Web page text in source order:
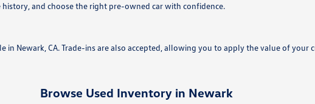
and choose the right pre-owned car with confidence.
Newark, CA. Trade-ins are also accepted, allowing you to apply the value of
Browse Used Inventory in Newark